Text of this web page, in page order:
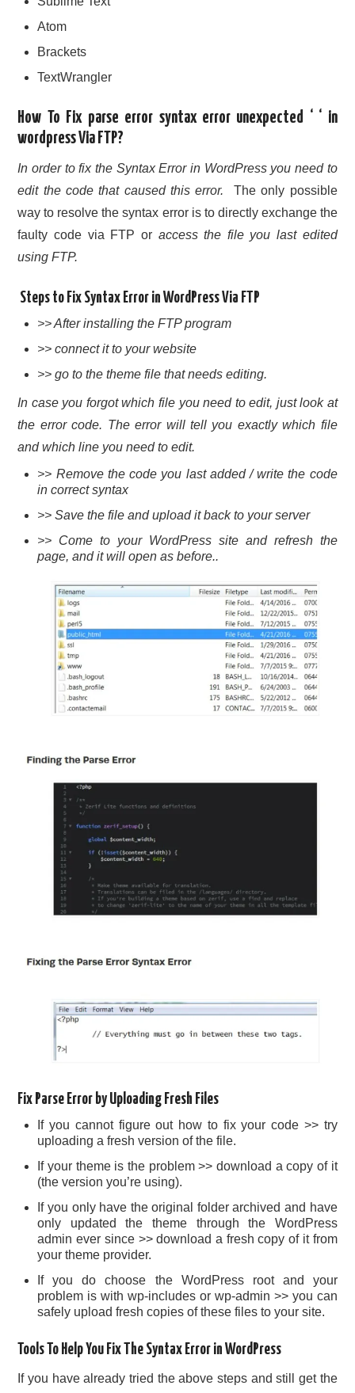
Atom
Brackets
TextWrangler
How To Fix parse error syntax error unexpected ‘ ‘ in
wordpress Via FTP?
In order to fix the Syntax Error in WordPress you need to
edit the code that caused this error. The only possible
way to resolve the syntax error is to directly exchange the
faulty code via FTP or access the file you last edited
using FTP.
Steps to Fix Syntax Error in WordPress Via FTP
>> After installing the FTP program
>> connect it to your website
>> go to the theme file that needs editing.
In case you forgot which file you need to edit, just look at
the error code. The error will tell you exactly which file
and which line you need to edit.
>> Remove the code you last added / write the code
in correct syntax
>> Save the file and upload it back to your server
>> Come to your WordPress site and refresh the
page, and it will open as before..
Fix Parse Error by Uploading Fresh Files
If you cannot figure out how to fix your code >> try
uploading a fresh version of the file.
If your theme is the problem >> download a copy of it
(the version you’re using).
If you only have the original folder archived and have
only updated the theme through the WordPress
admin ever since >> download a fresh copy of it from
your theme provider.
If you do choose the WordPress root and your
problem is with wp-includes or wp-admin >> you can
safely upload fresh copies of these files to your site.
Tools To Help You Fix The Syntax Error in WordPress
If you have already tried the above steps and still get the